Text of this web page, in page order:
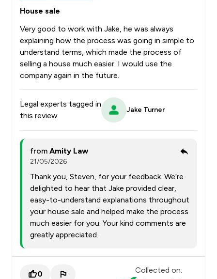
House sale
Very good to work with Jake, he was always
explaining how the process was going in simple to
understand terms, which made the process of
selling a house much easier. I would use the
company again in the future.
Legal experts tagged in
this review
Jake Turner
from Amity Law
21/05/2026
Thank you, Steven, for your feedback. We’re
delighted to hear that Jake provided clear,
easy-to-understand explanations throughout
your house sale and helped make the process
much easier for you. Your kind comments are
greatly appreciated.
0 Collected on: